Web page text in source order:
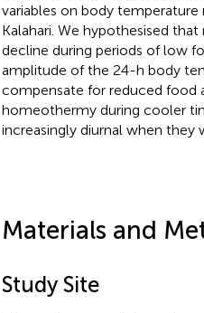
variables on body
Kalahari. We hypothesised
decline during periods of low
amplitude of the 24-h body
compensate for reduced food
homeothermy during cooler
increasingly diurnal when
Materials and
Study Site